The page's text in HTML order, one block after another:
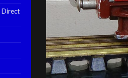
Direct